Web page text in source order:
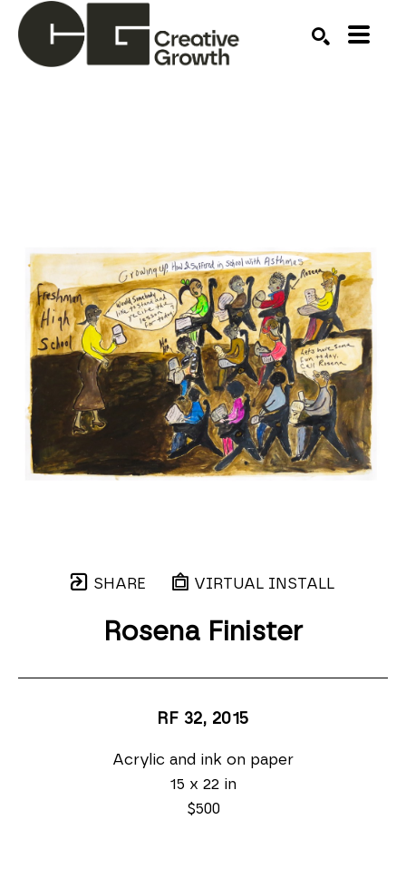
SHARE VIRTUAL INSTALL
Rosena Finister
RF 32, 2015
Acrylic and ink on paper
15 x 22 in
$500